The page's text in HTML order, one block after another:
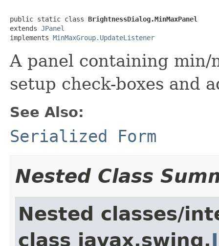
public static class BrightnessDialog.MinMaxPanel
extends JPanel
implements MinMaxGroup.UpdateListener
A panel containing min/
setup check-boxes and
See Also:
Serialized Form
Nested Class
Nested classes/
class javax.swing.